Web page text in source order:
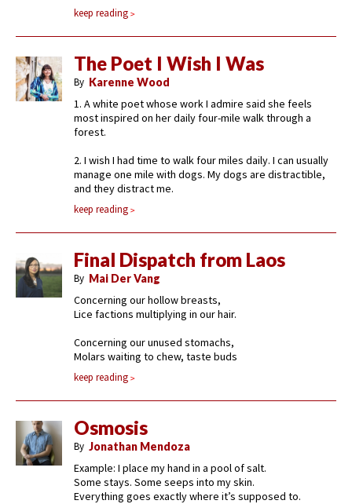
keep reading
The Poet I Wish I Was
By Karenne Wood
1. A white poet whose work I admire said she feels
most inspired on her daily four-mile walk through a
forest.
2. I wish I had time to walk four miles daily. I can usually
manage one mile with dogs. My dogs are distractible,
and they distract me.
keep reading
Final Dispatch from Laos
By Mai Der Vang
Concerning our hollow breasts,
Lice factions multiplying in our hair.
Concerning our unused stomachs,
Molars waiting to chew, taste buds
keep reading
Osmosis
By Jonathan Mendoza
Example: I place my hand in a pool of salt.
Some stays. Some seeps into my skin.
Everything goes exactly where it’s supposed to.